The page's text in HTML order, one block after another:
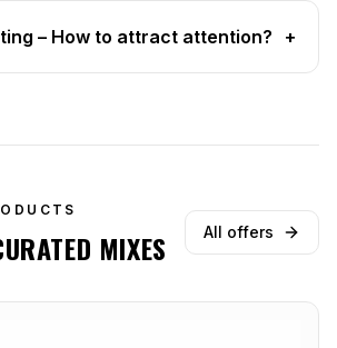
– How to attract attention? +
MIXES All offers